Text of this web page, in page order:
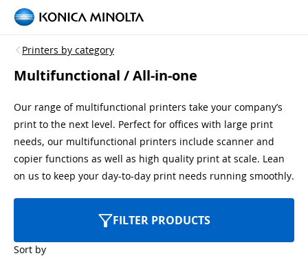
Printers by category
Multifunctional / All-in-one
Our range of multifunctional printers take your company’s
print to the next level. Perfect for offices with large print
needs, our multifunctional printers include scanner and
copier functions as well as high quality print at scale. Lean
on us to keep your day-to-day print needs running smoothly.
FILTER PRODUCTS
Sort by